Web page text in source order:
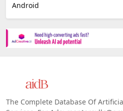
Android
The Complete Database Of